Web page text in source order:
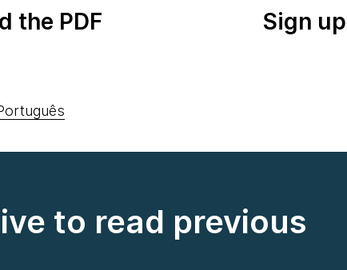
the PDF
Sign
to read previous